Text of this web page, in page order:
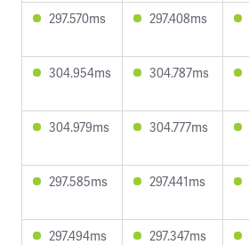
297.570ms 297.408ms
304.954ms 304.787ms
304.979ms 304.777ms
297.585ms 297.441ms
297.494ms 297.347ms